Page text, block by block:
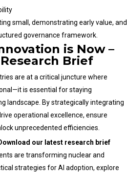
small, demonstrating early value, and
governance framework.
is Now –
Brief
are at a critical juncture where
is essential for staying
landscape. By strategically integrating
operational excellence, ensure
unprecedented efficiencies.
our latest research brief
are transforming nuclear and
strategies for AI adoption, explore